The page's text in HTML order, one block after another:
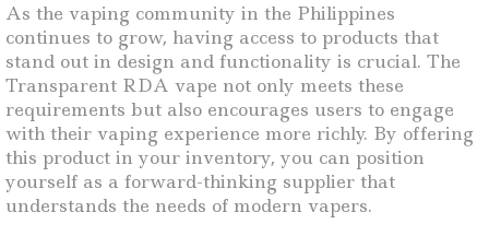
As the vaping community in the Philippines
continues to grow, having access to products that
stand out in design and functionality is crucial. The
Transparent RDA vape not only meets these
requirements but also encourages users to engage
with their vaping experience more richly. By offering
this product in your inventory, you can position
yourself as a forward-thinking supplier that
understands the needs of modern vapers.